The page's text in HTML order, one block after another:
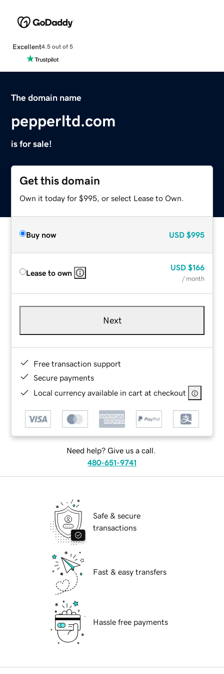
Excellent4.5 out of 5
The domain name
pepperltd.com
is for sale!
Get this domain
Own it today for $995, or select Lease to Own.
Buy now USD $995
Lease to own
USD $166
/ month
Next
Free transaction support
Secure payments
Local currency available in cart at checkout
Need help? Give us a call.
480-651-9741
Safe & secure
transactions
Fast & easy transfers
Hassle free payments